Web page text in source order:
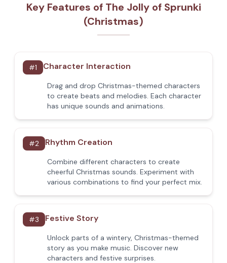
Key Features of The Jolly of Sprunki
(Christmas)
#1 Character Interaction
Drag and drop Christmas-themed characters
to create beats and melodies. Each character
has unique sounds and animations.
#2 Rhythm Creation
Combine different characters to create
cheerful Christmas sounds. Experiment with
various combinations to find your perfect mix.
#3 Festive Story
Unlock parts of a wintery, Christmas-themed
story as you make music. Discover new
characters and festive surprises.